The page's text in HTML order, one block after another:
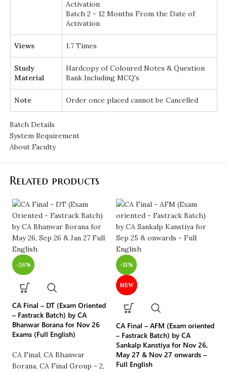
Activation
Batch 2 - 12 Months From the Date of
Activation
Views 1.7 Times
Study
Material
Hardcopy of Coloured Notes & Question
Bank Including MCQ's
Note Order once placed cannot be Cancelled
Batch Details
System Requirement
About Faculty
Related products
-26%
CA Final – DT (Exam Oriented
– Fastrack Batch) by CA
Bhanwar Borana for Nov 26
Exams (Full English)
CA Final, CA Bhanwar
Borana, CA Final Group - 2,
-13%
NEW
CA Final – AFM (Exam oriented
– Fastrack Batch) by CA
Sankalp Kanstiya for Nov 26,
May 27 & Nov 27 onwards –
Full English